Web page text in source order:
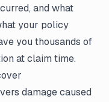
and what
your policy
you thousands of
at claim time.
damage caused